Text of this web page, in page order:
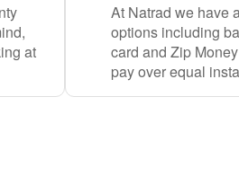
at
At Natrad we have
options including
card and Zip
pay over equal